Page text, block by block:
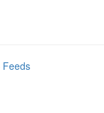
Feeds